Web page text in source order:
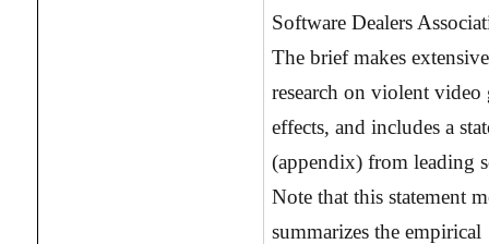
Software Dealers
The brief makes
research on violent video
effects, and includes a
(appendix) from leading
Note that this statement
summarizes the empirical